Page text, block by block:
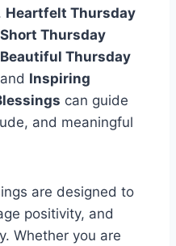
Heartfelt Thursday
Short Thursday
Beautiful Thursday
Inspiring
can guide
and meaningful
are designed to
positivity, and
Whether you are